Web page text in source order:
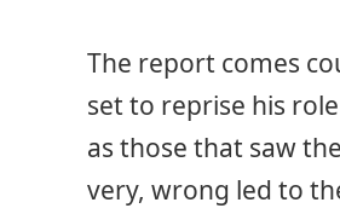
The report comes
set to reprise his
as those that saw
very, wrong led to